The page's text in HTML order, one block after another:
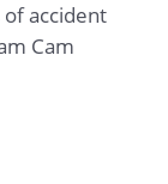
accident
Cam
Industrial